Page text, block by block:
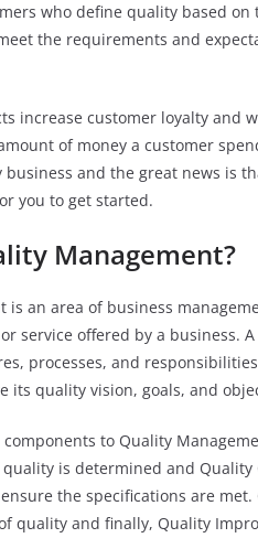
who define quality based
the requirements and
increase customer loyalty
of money a customer
and the great news is
you to get started.
Management?
is an area of business
service offered by a business.
processes, and
its quality vision, goals, and
to Quality
is determined and
the specifications are
quality and finally, Quality